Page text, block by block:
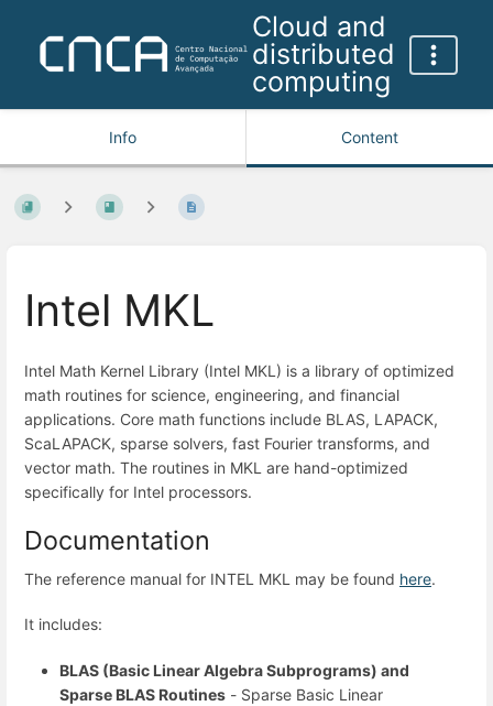
Cloud and
distributed
computing
Info Content
Intel MKL
Intel Math Kernel Library (Intel MKL) is a library of optimized
math routines for science, engineering, and financial
applications. Core math functions include BLAS, LAPACK,
ScaLAPACK, sparse solvers, fast Fourier transforms, and
vector math. The routines in MKL are hand-optimized
specifically for Intel processors.
Documentation
The reference manual for INTEL MKL may be found here.
It includes:
BLAS (Basic Linear Algebra Subprograms) and
Sparse BLAS Routines - Sparse Basic Linear